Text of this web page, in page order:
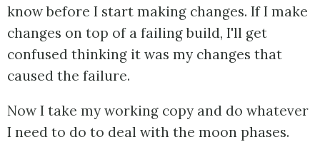
know before I start making changes. If I make
changes on top of a failing build, I'll get
confused thinking it was my changes that
caused the failure.
Now I take my working copy and do whatever
I need to do to deal with the moon phases.